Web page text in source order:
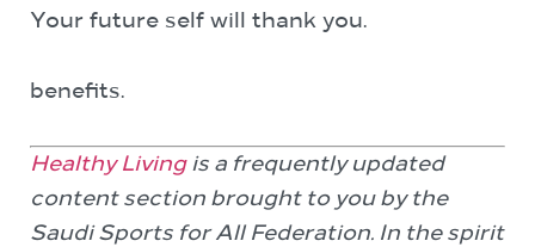
Your future self will thank you.
benefits.
Healthy Livingis a frequently updated
content section brought to you by the
Saudi Sports for All Federation. In the spirit